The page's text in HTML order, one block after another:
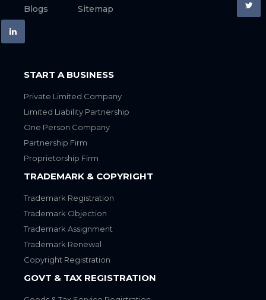
Blogs
Sitemap
START A BUSINESS
Private Limited Company
Limited Liability Partnership
One Person Company
Partnership Firm
Proprietorship Firm
TRADEMARK & COPYRIGHT
Trademark Registration
Trademark Objection
Trademark Assignment
Trademark Renewal
Copyright Registration
GOVT & TAX REGISTRATION